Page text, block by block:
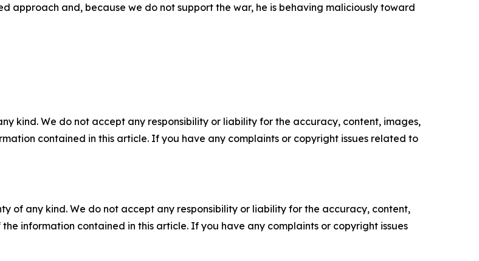
approach and, because we do not support the war, he is behaving maliciously toward
kind. We do not accept any responsibility or liability for the accuracy, content, images,
contained in this article. If you have any complaints or copyright issues related to
of any kind. We do not accept any responsibility or liability for the accuracy, content,
information contained in this article. If you have any complaints or copyright issues